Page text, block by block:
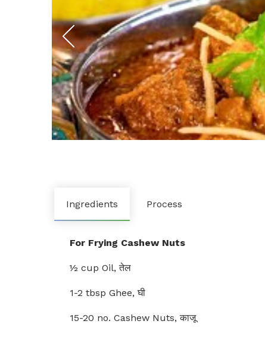
Ingredients Process
For Frying Cashew Nuts
½ cup Oil, तेल
1-2 tbsp Ghee, घी
15-20 no. Cashew Nuts, काजू